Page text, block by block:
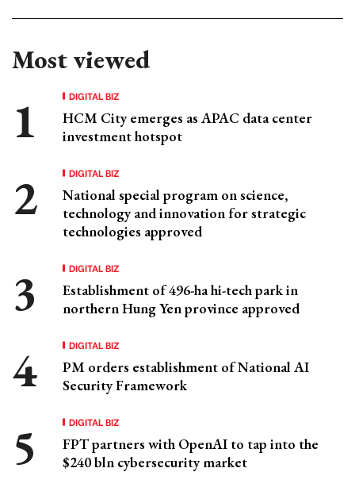
Most viewed
DIGITAL BIZ
HCM City emerges as APAC data center
investment hotspot
DIGITAL BIZ
National special program on science,
technology and innovation for strategic
technologies approved
DIGITAL BIZ
Establishment of 496-ha hi-tech park in
northern Hung Yen province approved
DIGITAL BIZ
PM orders establishment of National AI
Security Framework
DIGITAL BIZ
FPT partners with OpenAI to tap into the
$240 bln cybersecurity market